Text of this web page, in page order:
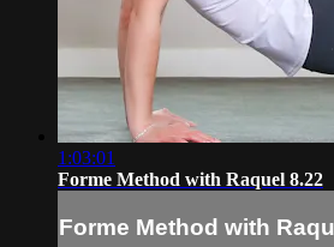
1:03:01
Forme Method with Raquel 8.22
Forme Method with